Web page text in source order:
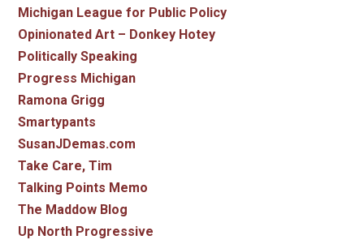
Michigan League for Public Policy
Opinionated Art – Donkey Hotey
Politically Speaking
Progress Michigan
Ramona Grigg
Smartypants
SusanJDemas.com
Take Care, Tim
Talking Points Memo
The Maddow Blog
Up North Progressive